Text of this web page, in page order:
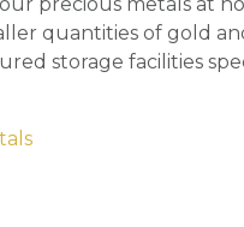
quantities of gold
storage facilities